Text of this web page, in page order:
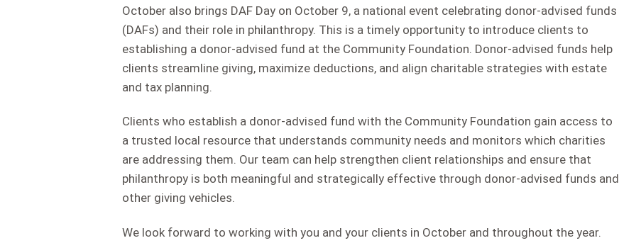
October also brings DAF Day on October 9, a national event celebrating donor-advised funds
(DAFs) and their role in philanthropy. This is a timely opportunity to introduce clients to
establishing a donor-advised fund at the Community Foundation. Donor-advised funds help
clients streamline giving, maximize deductions, and align charitable strategies with estate
and tax planning.
Clients who establish a donor-advised fund with the Community Foundation gain access to
a trusted local resource that understands community needs and monitors which charities
are addressing them. Our team can help strengthen client relationships and ensure that
philanthropy is both meaningful and strategically effective through donor-advised funds and
other giving vehicles.
We look forward to working with you and your clients in October and throughout the year.